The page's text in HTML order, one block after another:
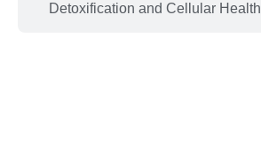
Detoxification and Cellular Health